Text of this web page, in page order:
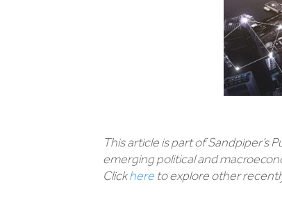
This article is part of Sandpiper’s
emerging political and
Clickhere to explore other